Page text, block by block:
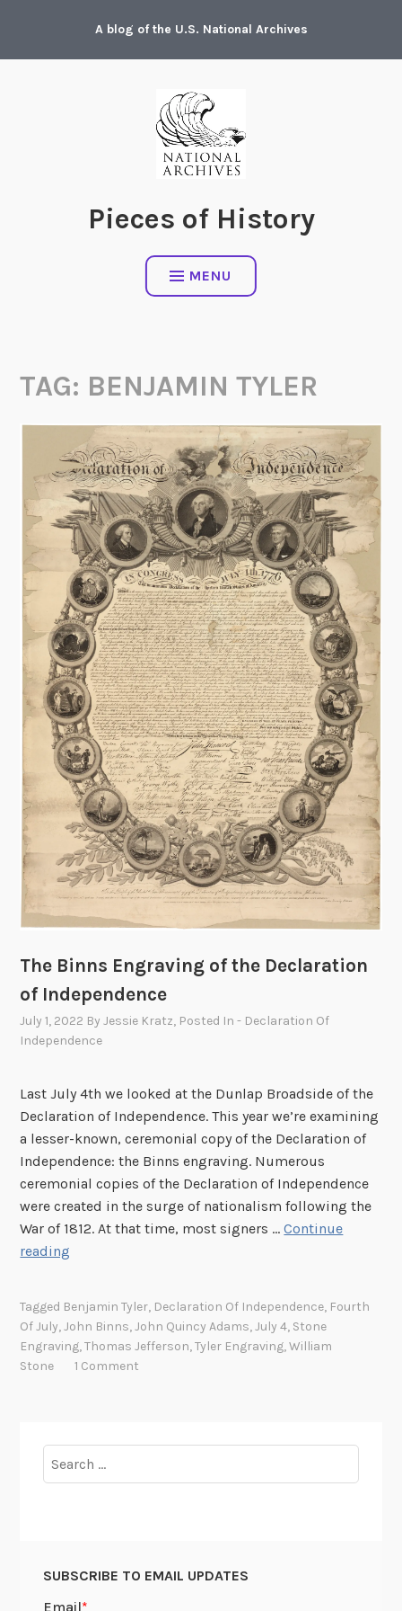
content
A blog of the U.S. National Archives
Pieces of History
MENU
TAG: BENJAMIN TYLER
The Binns Engraving of the Declaration
of Independence
July 1, 2022 ByJessie Kratz, Posted In- Declaration Of
Independence
Last July 4th we looked at the Dunlap Broadside of the
Declaration of Independence. This year we’re examining
a lesser-known, ceremonial copy of the Declaration of
Independence: the Binns engraving. Numerous
ceremonial copies of the Declaration of Independence
were created in the surge of nationalism following the
War of 1812. At that time, most signers …Continue
reading
B
i
n
Tagged Benjamin Tyler, Declaration Of Independence, Fourth
Of July,John Binns,John Quincy Adams,July 4, Stone
Engraving,Thomas Jefferson,Tyler Engraving,William
Stone
1 Comment
for:
SUBSCRIBE TO EMAIL UPDATES